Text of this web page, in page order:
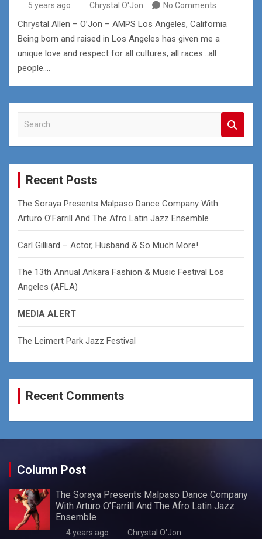
5 years ago Chrystal O'Jon No Comments
Chrystal Allen – O’Jon – AMPS Los Angeles, California
Being born and raised in Los Angeles has given me a
unique love and respect for all cultures, all races…all
people.…
a
r
Recent Posts
The Soraya Presents Malpaso Dance Company With
Arturo O’Farrill And The Afro Latin Jazz Ensemble
Carl Gilliard – Actor, Husband & So Much More!
The 13th Annual Ankara Fashion & Music Festival Los
Angeles (AFLA)
MEDIA ALERT
The Leimert Park Jazz Festival
Recent Comments
Column Post
The Soraya Presents Malpaso Dance Company
With Arturo O’Farrill And The Afro Latin Jazz
Ensemble
4 years ago Chrystal O'Jon